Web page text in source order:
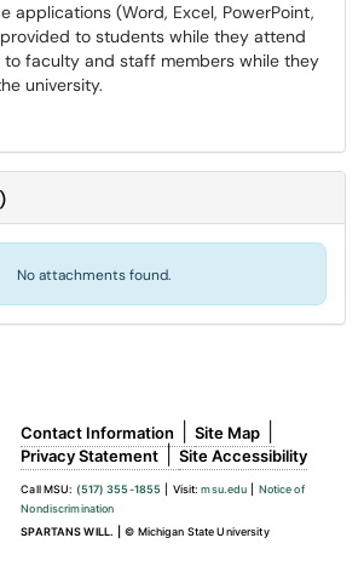
applications (Word, Excel, PowerPoint,
to students while they attend
faculty and staff members while they
university.
)
No attachments found.
Contact Information Site Map
Privacy Statement | Site Accessibility
Call MSU: (517) 355-1855 Visit:msu.edu
Notice of
Nondiscrimination
SPARTANS WILL.
© Michigan State University